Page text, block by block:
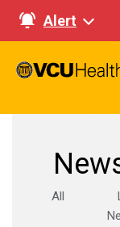
Alert
All